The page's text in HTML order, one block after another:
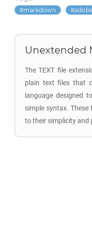
markdown
Unextended
The TEXT file
plain text files that
language designed
simple syntax.
to their simplicity